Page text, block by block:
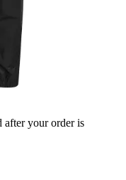
after your order is